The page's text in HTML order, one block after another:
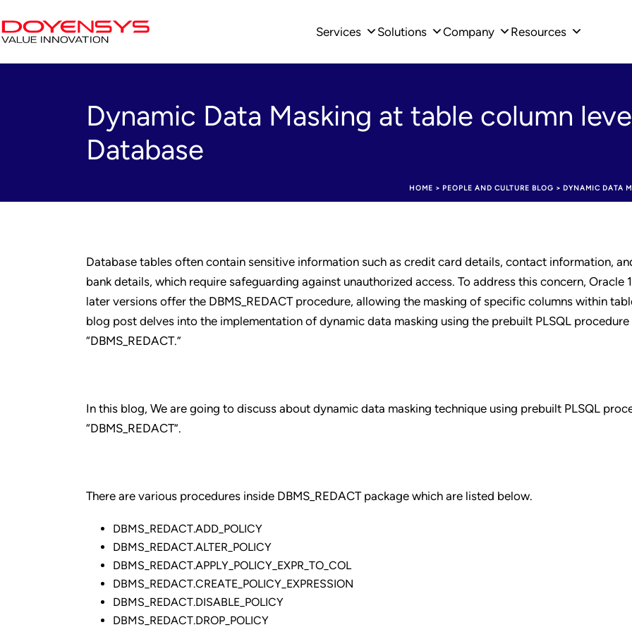
Services Solutions Company Resources
Dynamic Data Masking at table column
Database
HOME > PEOPLE AND CULTURE BLOG > DYNAMIC DATA
Database tables often contain sensitive information such as credit card details, contact information,
bank details, which require safeguarding against unauthorized access. To address this concern, Oracle
later versions offer the DBMS_REDACT procedure, allowing the masking of specific columns within
blog post delves into the implementation of dynamic data masking using the prebuilt PLSQL procedure
“DBMS_REDACT.”
In this blog, We are going to discuss about dynamic data masking technique using prebuilt PLSQL
“DBMS_REDACT”.
There are various procedures inside DBMS_REDACT package which are listed below.
DBMS_REDACT.ADD_POLICY
DBMS_REDACT.ALTER_POLICY
DBMS_REDACT.APPLY_POLICY_EXPR_TO_COL
DBMS_REDACT.CREATE_POLICY_EXPRESSION
DBMS_REDACT.DISABLE_POLICY
DBMS_REDACT.DROP_POLICY